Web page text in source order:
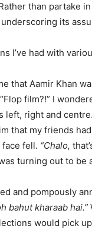
than partake
its
I’ve had with
that Aamir Khan
film?!” I
left, right and
that my friends
face fell. “Chalo,
turning out to be
and pompously
bahut kharaab hai.”
would pick